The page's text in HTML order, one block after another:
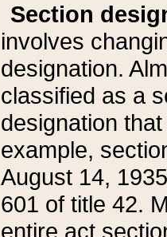
Section
involves
designation.
classified as a
designation
example,
August 14,
601 of title 42.
entire act